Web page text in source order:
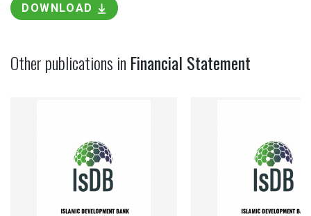
DOWNLOAD
Other publications in Financial Statement